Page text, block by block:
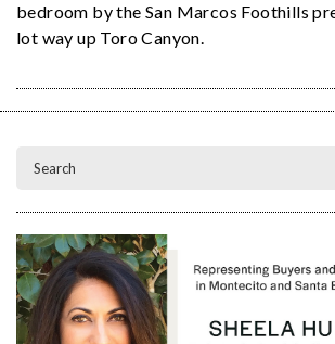
bedroom by the San Marcos Foothills
lot way up Toro Canyon.